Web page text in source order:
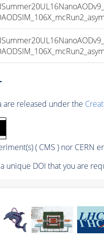
are released under the
( CMS ) nor CERN
unique DOI that you are